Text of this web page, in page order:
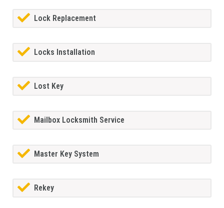
Lock Replacement
Locks Installation
Lost Key
Mailbox Locksmith Service
Master Key System
Rekey